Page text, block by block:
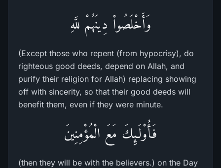
وَأَخْلَصُواْ دِينَهُمْ للَّهِ
(Except those who repent (from hypocrisy), do
righteous good deeds, depend on Allah, and
purify their religion for Allah) replacing showing
off with sincerity, so that their good deeds will
benefit them, even if they were minute.
فَأُوْلَـئِكَ مَعَ الْمُؤْمِنِينَ
(then they will be with the believers.) on the Day